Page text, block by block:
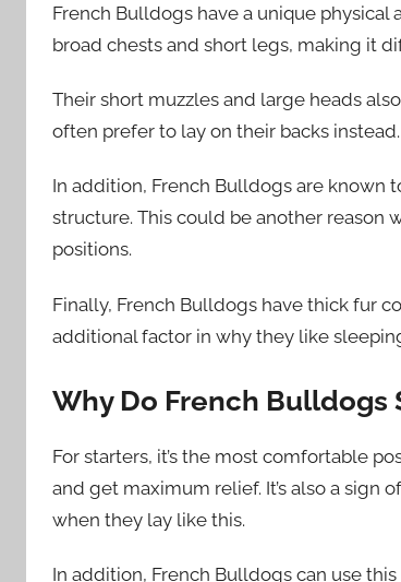
French Bulldogs have a unique
broad chests and short legs, making it
Their short muzzles and large heads
often prefer to lay on their backs instead.
In addition, French Bulldogs are known
structure. This could be another reason
positions.
Finally, French Bulldogs have thick fur
additional factor in why they like
Why Do French Bulldogs
For starters, it’s the most comfortable
and get maximum relief. It’s also a sign
when they lay like this.
In addition, French Bulldogs can use